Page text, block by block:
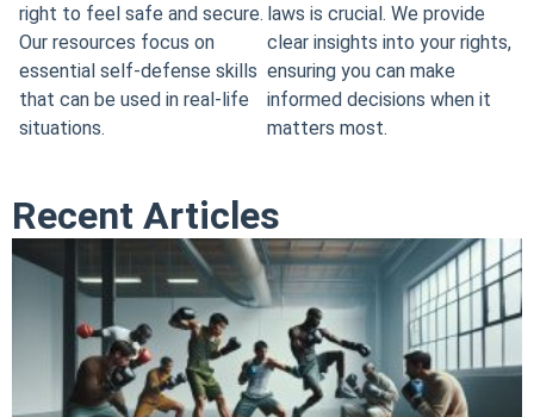
right to feel safe and secure.
Our resources focus on
essential self-defense skills
that can be used in real-life
situations.
laws is crucial. We provide
clear insights into your rights,
ensuring you can make
informed decisions when it
matters most.
Recent Articles